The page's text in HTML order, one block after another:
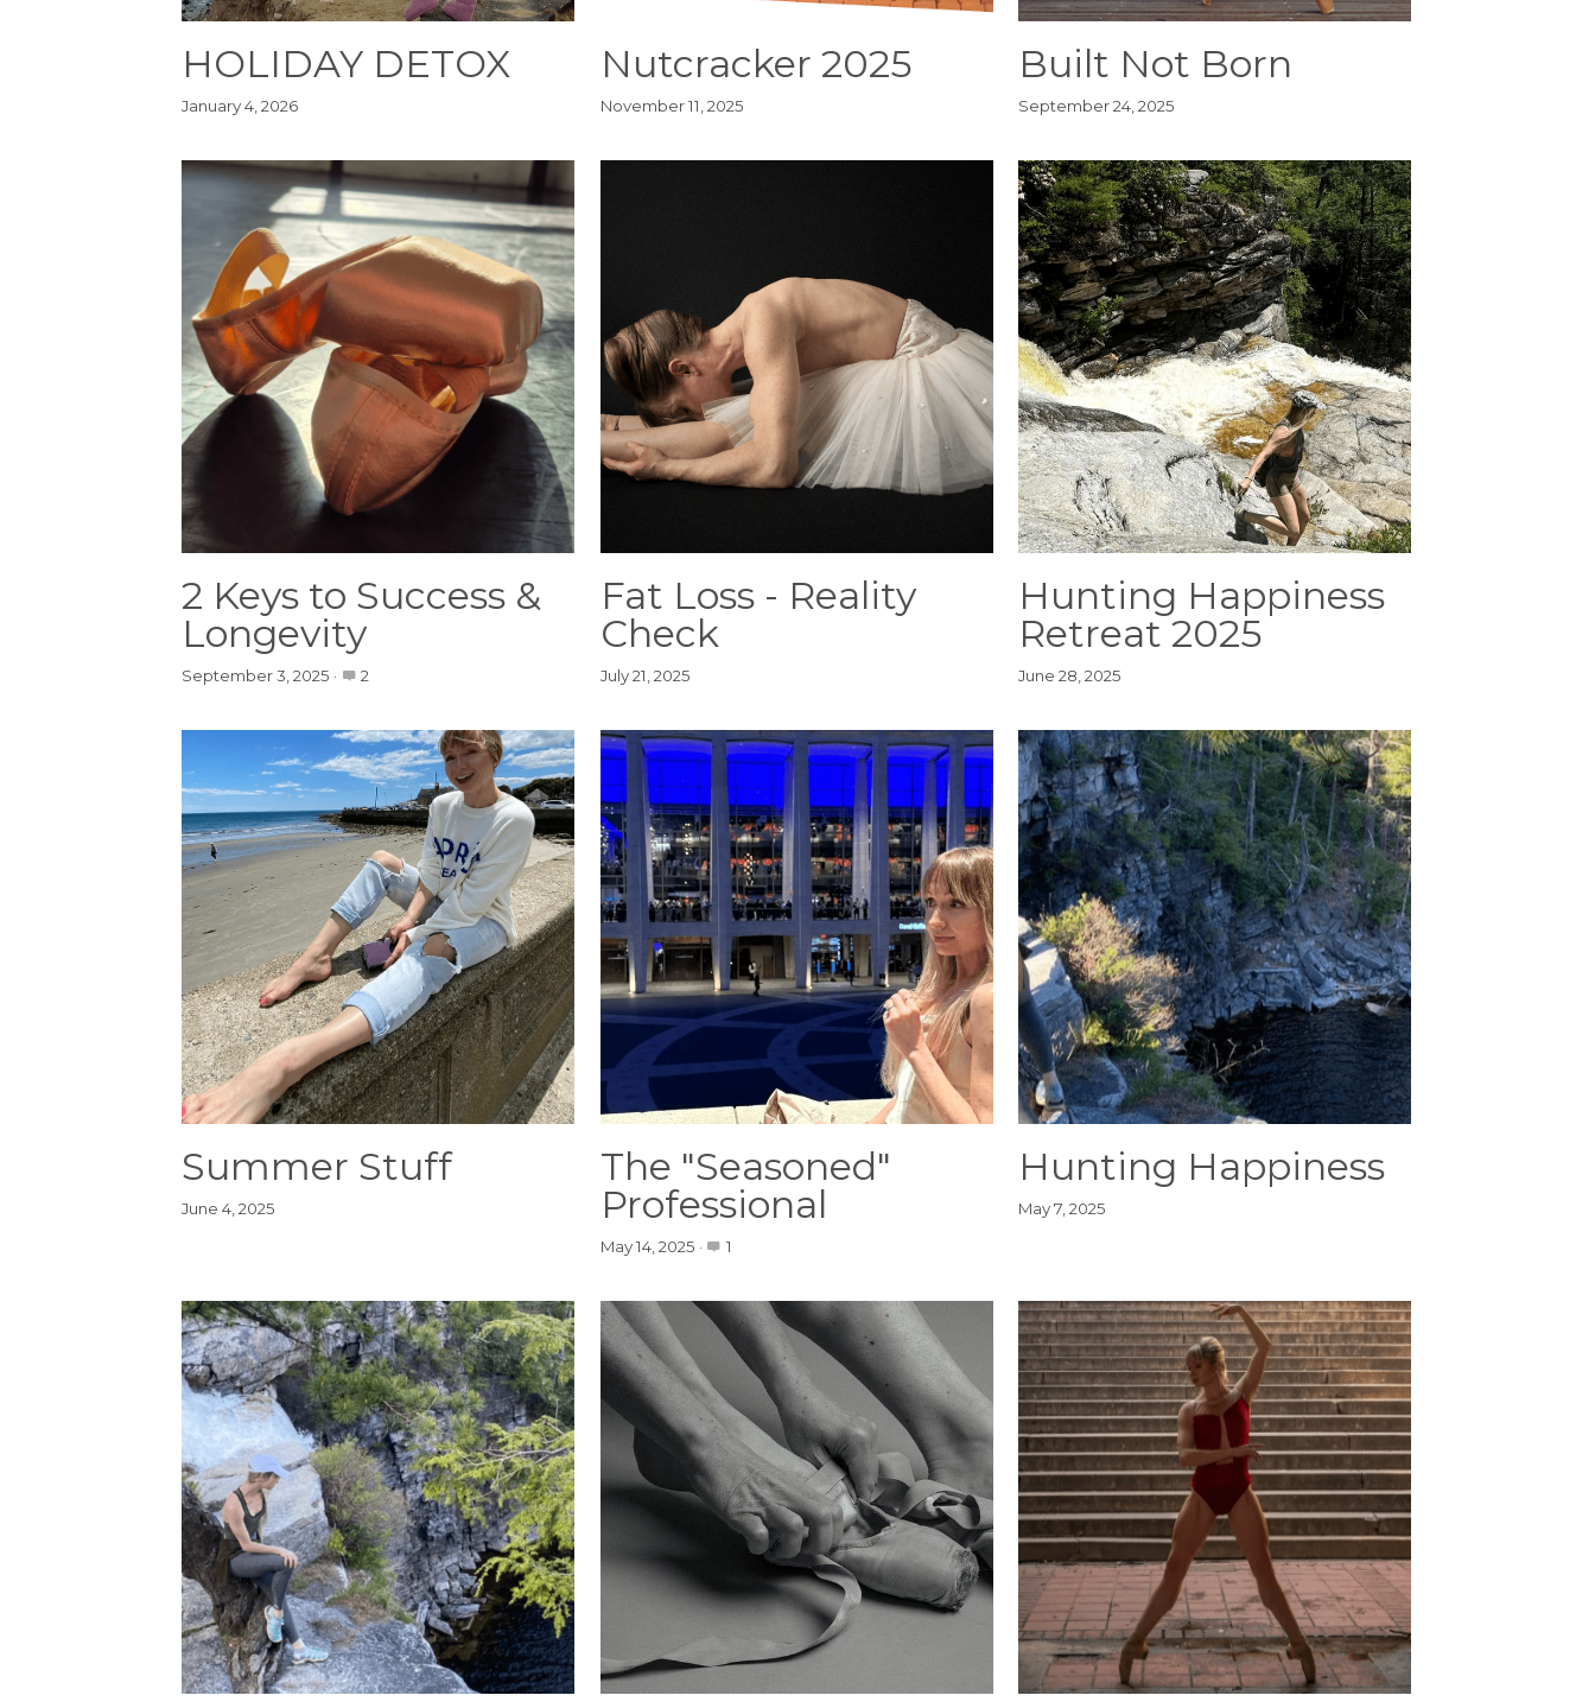
HOLIDAY DETOX
January 4, 2026
Nutcracker 2025
November 11, 2025
Built Not Born
September 24, 2025
2 Keys to Success &
Longevity
September 3, 2025 · 2
Fat Loss - Reality
Check
July 21, 2025
Hunting Happiness
Retreat 2025
June 28, 2025
Summer Stuff
June 4, 2025
The "Seasoned"
Professional
May 14, 2025 · 1
Hunting Happiness
May 7, 2025